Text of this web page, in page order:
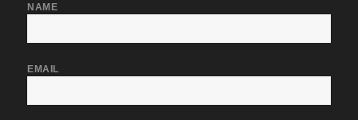
NAME
EMAIL